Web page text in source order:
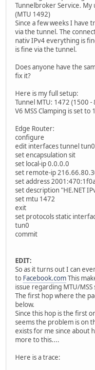
Tunnelbroker Service. My
(MTU 1492)
Since a few weeks I have
via the tunnel. The
nativ IPv4 everything is
is fine via the tunnel.
Does anyone have the
fix it?
Here is my full setup:
Tunnel MTU: 1472 (1500 -
V6 MSS Clamping is set to
Edge Router:
configure
edit interfaces tunnel tun0
set encapsulation sit
set local-ip 0.0.0.0
set remote-ip
set address
set description "HE.NET
set mtu 1472
exit
set protocols static
tun0
commit
EDIT:
So as it turns out I can
to Facebook.comThis
issue regarding MTU/MSS
The first hop where the
below.
Since this hop is the first
seems the problem is on
exists for me since about
more to this....
Here is a trace: